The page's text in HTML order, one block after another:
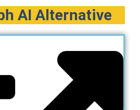
AI Alternative